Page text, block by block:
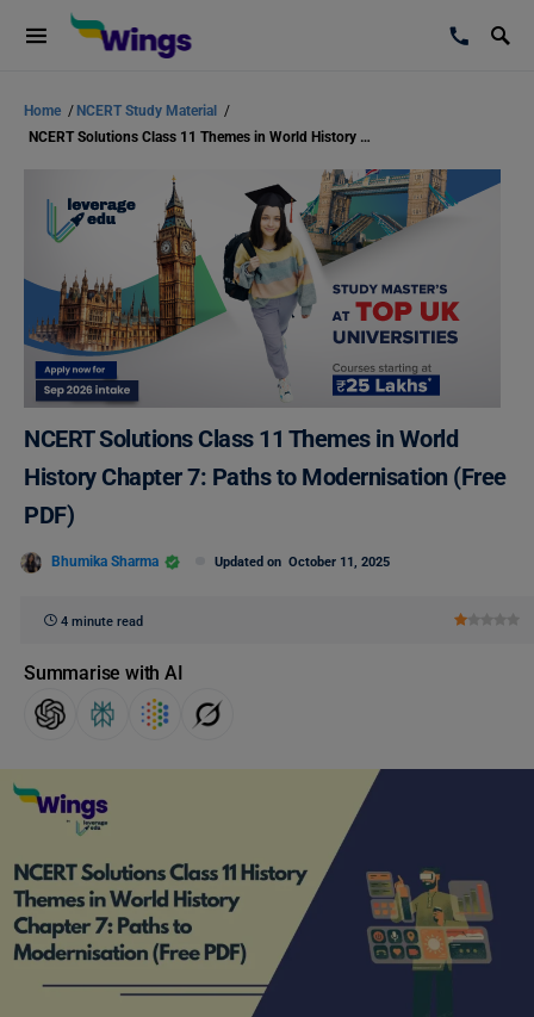
Home / NCERT Study Material
/
NCERT Solutions Class 11 Themes in World History Chapter 7: Paths to Modernisation (Free PDF)
NCERT Solutions Class 11 Themes in World
History Chapter 7: Paths to Modernisation (Free
PDF)
Bhumika Sharma Updated on October 11, 2025
4 minute read
Summarise with AI